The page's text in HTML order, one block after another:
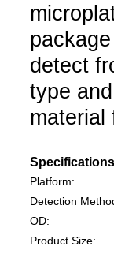
detect
type
material
Platform:
Detection
OD:
Product Size: